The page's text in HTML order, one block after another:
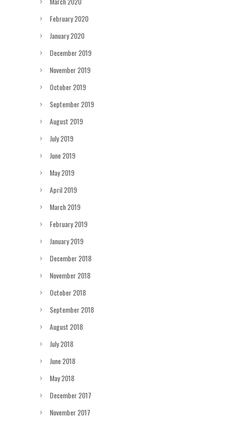
February 2020
January 2020
December 2019
November 2019
October 2019
September 2019
August 2019
July 2019
June 2019
May 2019
April 2019
March 2019
February 2019
January 2019
December 2018
November 2018
October 2018
September 2018
August 2018
July 2018
June 2018
May 2018
December 2017
November 2017